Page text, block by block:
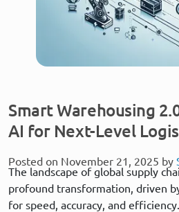
Smart Warehousing
AI for Next-Level
Posted on November 21, 2025 by
The landscape of global supply
profound transformation, driven
for speed, accuracy, and